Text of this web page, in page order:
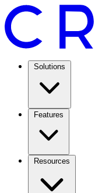
Solutions
Features
Resources